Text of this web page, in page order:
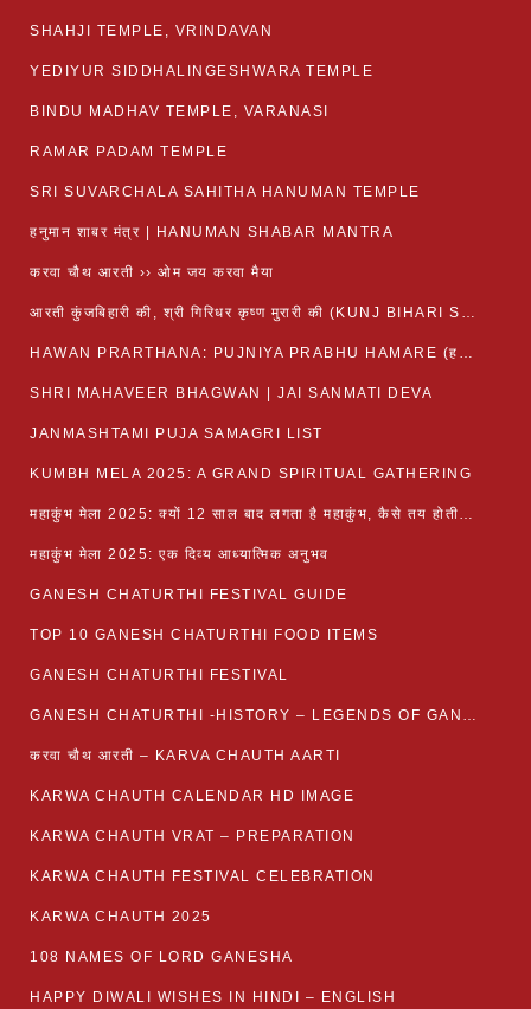
SHAHJI TEMPLE, VRINDAVAN
YEDIYUR SIDDHALINGESHWARA TEMPLE
BINDU MADHAV TEMPLE, VARANASI
RAMAR PADAM TEMPLE
SRI SUVARCHALA SAHITHA HANUMAN TEMPLE
हनुमान शाबर मंत्र | HANUMAN SHABAR MANTRA
करवा चौथ आरती ›› ओम जय करवा मैया
आरती कुंजबिहारी की, श्री गिरिधर कृष्ण मुरारी की (KUNJ BIHARI SHRI GIRDHAR KRISHNA MURARI)
HAWAN PRARTHANA: PUJNIYA PRABHU HAMARE (हवन-यज्ञ प्रार्थना: पूजनीय प्रभो हमारे)
SHRI MAHAVEER BHAGWAN | JAI SANMATI DEVA
JANMASHTAMI PUJA SAMAGRI LIST
KUMBH MELA 2025: A GRAND SPIRITUAL GATHERING
महाकुंभ मेला 2025: क्यों 12 साल बाद लगता है महाकुंभ, कैसे तय होती है कुंभ की तिथि?
महाकुंभ मेला 2025: एक दिव्य आध्यात्मिक अनुभव
GANESH CHATURTHI FESTIVAL GUIDE
TOP 10 GANESH CHATURTHI FOOD ITEMS
GANESH CHATURTHI FESTIVAL
GANESH CHATURTHI -HISTORY – LEGENDS OF GANESH CHATURTHI
करवा चौथ आरती – KARVA CHAUTH AARTI
KARWA CHAUTH CALENDAR HD IMAGE
KARWA CHAUTH VRAT – PREPARATION
KARWA CHAUTH FESTIVAL CELEBRATION
KARWA CHAUTH 2025
108 NAMES OF LORD GANESHA
HAPPY DIWALI WISHES IN HINDI – ENGLISH